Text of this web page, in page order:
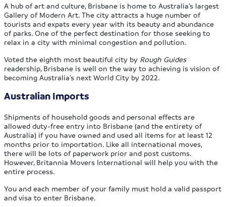
A hub of art and culture, Brisbane is home to Australia’s largest
Gallery of Modern Art. The city attracts a huge number of
tourists and expats every year with its beauty and abundance
of parks. One of the perfect destination for those seeking to
relax in a city with minimal congestion and pollution.
Voted the eighth most beautiful city by Rough Guides
readership, Brisbane is well on the way to achieving is vision of
becoming Australia’s next World City by 2022.
Australian Imports
Shipments of household goods and personal effects are
allowed duty-free entry into Brisbane (and the entirety of
Australia) if you have owned and used all items for at least 12
months prior to importation. Like all international moves,
there will be lots of paperwork prior and post customs.
However, Britannia Movers International will help you with the
entire process.
You and each member of your family must hold a valid passport
and visa to enter Brisbane.